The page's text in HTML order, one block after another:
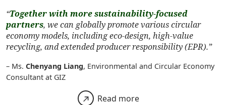
“Together with more sustainability-focused
partners, we can globally promote various circular
economy models, including eco-design, high-value
recycling, and extended producer responsibility (EPR).”
– Ms. Chenyang Liang, Environmental and Circular Economy
Consultant at GIZ
Read more